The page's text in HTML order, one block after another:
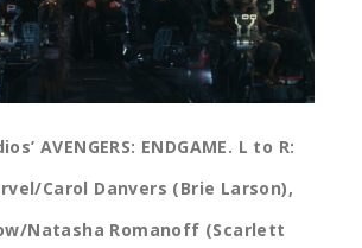
AVENGERS: ENDGAME. L to R:
Carol Danvers (Brie Larson),
Natasha Romanoff (Scarlett